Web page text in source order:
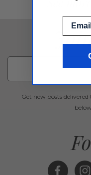
Get new posts